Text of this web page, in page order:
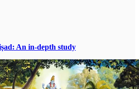
An in-depth study